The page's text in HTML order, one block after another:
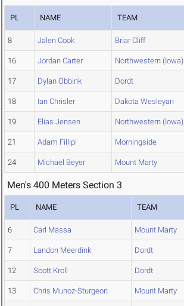
PL NAME TEAM
8 Jalen Cook Briar Cliff
16 Jordan Carter Northwestern (Iowa)
17 Dylan Obbink Dordt
18 Ian Chrisler Dakota Wesleyan
19 Elias Jensen Northwestern (Iowa)
21 Adam Fillipi Morningside
24 Michael Beyer Mount Marty
Men's 400 Meters Section 3
PL NAME TEAM
6 Carl Massa Mount Marty
7 Landon Meerdink Dordt
12 Scott Kroll Dordt
13 Chris Munoz-Sturgeon Mount Marty